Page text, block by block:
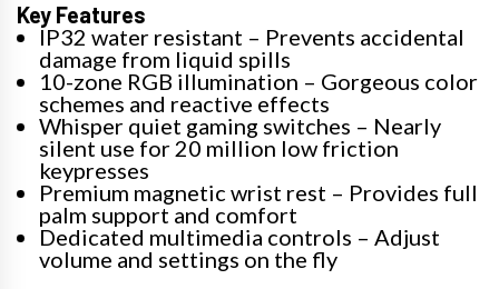
Key Features
IP32 water resistant – Prevents accidental
damage from liquid spills
10-zone RGB illumination – Gorgeous color
schemes and reactive effects
Whisper quiet gaming switches – Nearly
silent use for 20 million low friction
keypresses
Premium magnetic wrist rest – Provides full
palm support and comfort
Dedicated multimedia controls – Adjust
volume and settings on the fly